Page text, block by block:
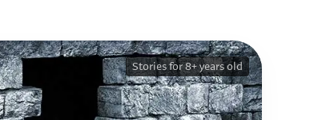
Stories for 8+ years old